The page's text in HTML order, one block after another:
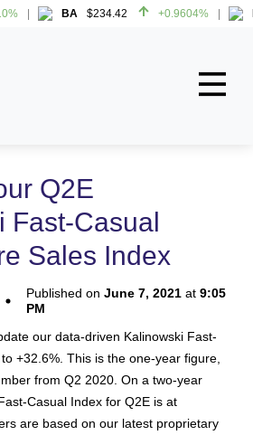
BA $234.42 +0.9604%
Reports
Q2E
Fast-Casual
Sales Index
Published on June 7, 2021at 9:05
PM
our data-driven Kalinowski Fast-
+32.6%. This is the one-year figure,
from Q2 2020. On a two-year
Casual Index for Q2E is at
are based on our latest proprietary